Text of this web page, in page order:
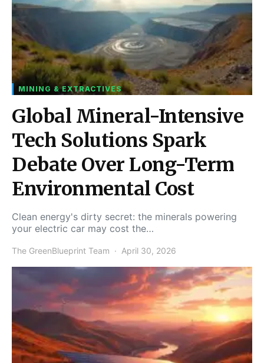
MINING & EXTRACTIVES
Global Mineral-Intensive
Tech Solutions Spark
Debate Over Long-Term
Environmental Cost
Clean energy's dirty secret: the minerals powering
your electric car may cost the…
The GreenBlueprint Team April 30, 2026